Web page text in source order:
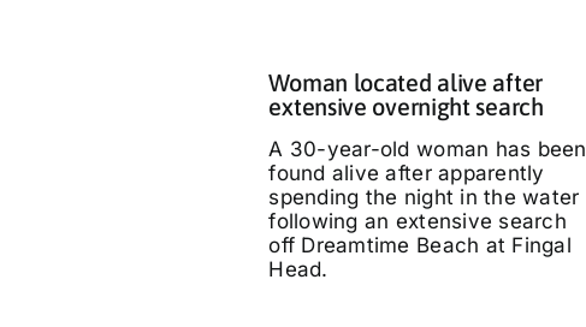
Woman located alive after
extensive overnight search
A 30-year-old woman has been
found alive after apparently
spending the night in the water
following an extensive search
off Dreamtime Beach at Fingal
Head.